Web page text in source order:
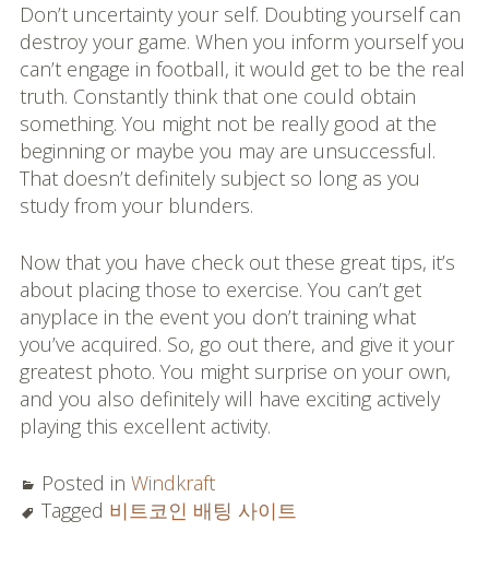
Don’t uncertainty your self. Doubting yourself can
destroy your game. When you inform yourself you
can’t engage in football, it would get to be the real
truth. Constantly think that one could obtain
something. You might not be really good at the
beginning or maybe you may are unsuccessful.
That doesn’t definitely subject so long as you
study from your blunders.
Now that you have check out these great tips, it’s
about placing those to exercise. You can’t get
anyplace in the event you don’t training what
you’ve acquired. So, go out there, and give it your
greatest photo. You might surprise on your own,
and you also definitely will have exciting actively
playing this excellent activity.
Posted in Windkraft
Tagged 비트코인 배팅 사이트